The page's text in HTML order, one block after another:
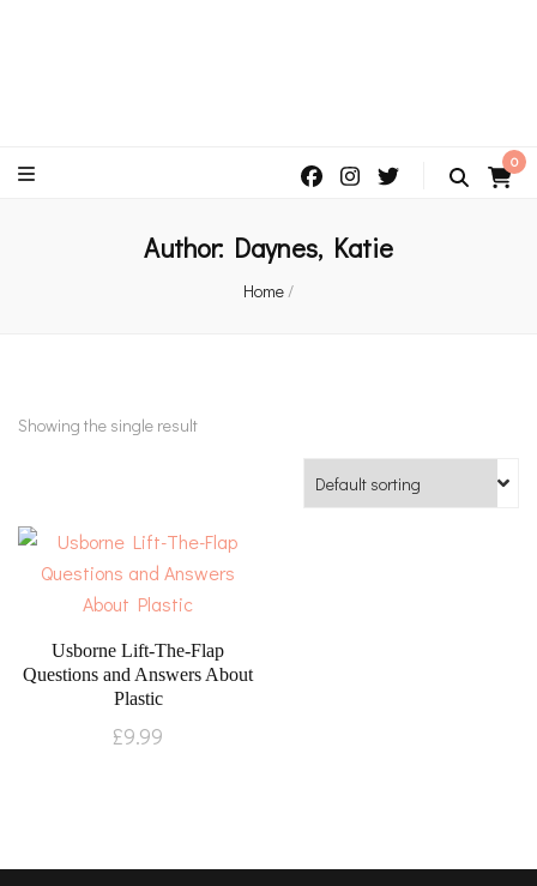
0
Author: Daynes, Katie
Home/
Showing the single result
Usborne Lift-The-Flap
Questions and Answers About
Plastic
£9.99